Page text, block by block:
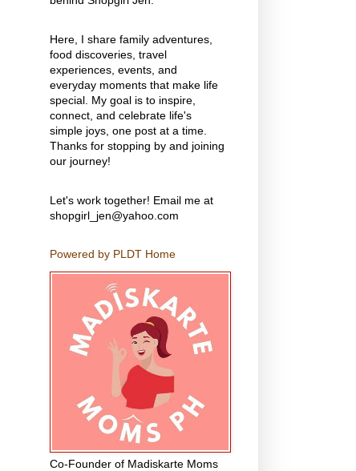
Here, I share family adventures,
food discoveries, travel
experiences, events, and
everyday moments that make life
special. My goal is to inspire,
connect, and celebrate life's
simple joys, one post at a time.
Thanks for stopping by and joining
our journey!
Let's work together! Email me at
shopgirl_jen@yahoo.com
Powered by PLDT Home
Co-Founder of Madiskarte Moms